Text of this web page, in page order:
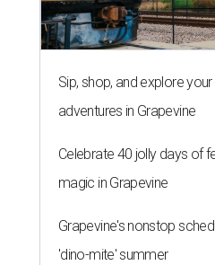
Sip, shop, and explore
adventures in Grapevine
Celebrate 40 jolly days of
magic in Grapevine
Grapevine's nonstop
'dino-mite' summer